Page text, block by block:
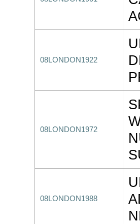
08LONDON1922
08LONDON1972
08LONDON1988